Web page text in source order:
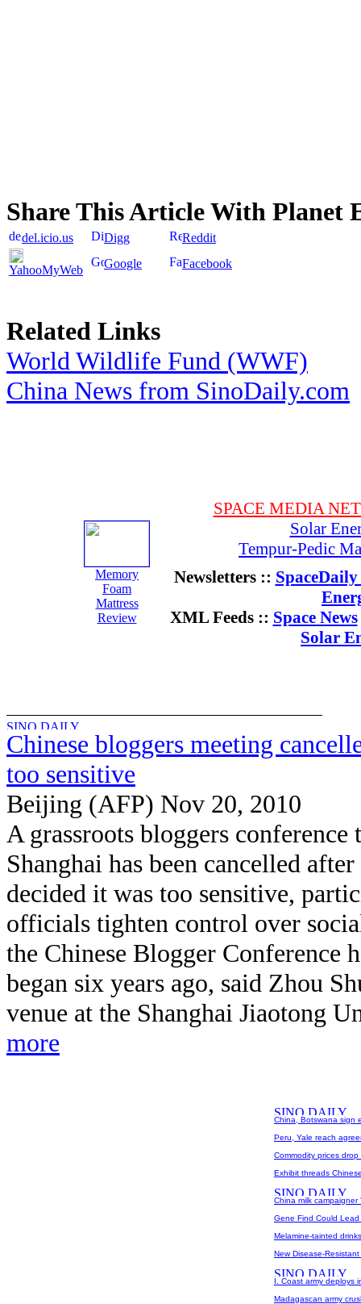
Share This Article With Planet
del.icio.us Digg Reddit
YahooMyWeb Google Facebook
Related Links
World Wildlife Fund (WWF)
China News from SinoDaily.com
Memory
Foam
Mattress
Review
SPACE MEDIA
Solar
Tempur-Pedic
Newsletters ::
XML Feeds :: Space News
Solar
Chinese bloggers meeting
too sensitive
Beijing (AFP) Nov 20, 2010
A grassroots bloggers conference
Shanghai has been cancelled
decided it was too sensitive,
officials tighten control over
the Chinese Blogger Conference
began six years ago, said Zhou
venue at the Shanghai Jiaotong
more
China, Botswana sign
Peru, Yale reach
Commodity prices
Exhibit threads
China milk
Gene Find Could
Melamine-tainted
New Disease-
I. Coast army deploys
Madagascan army